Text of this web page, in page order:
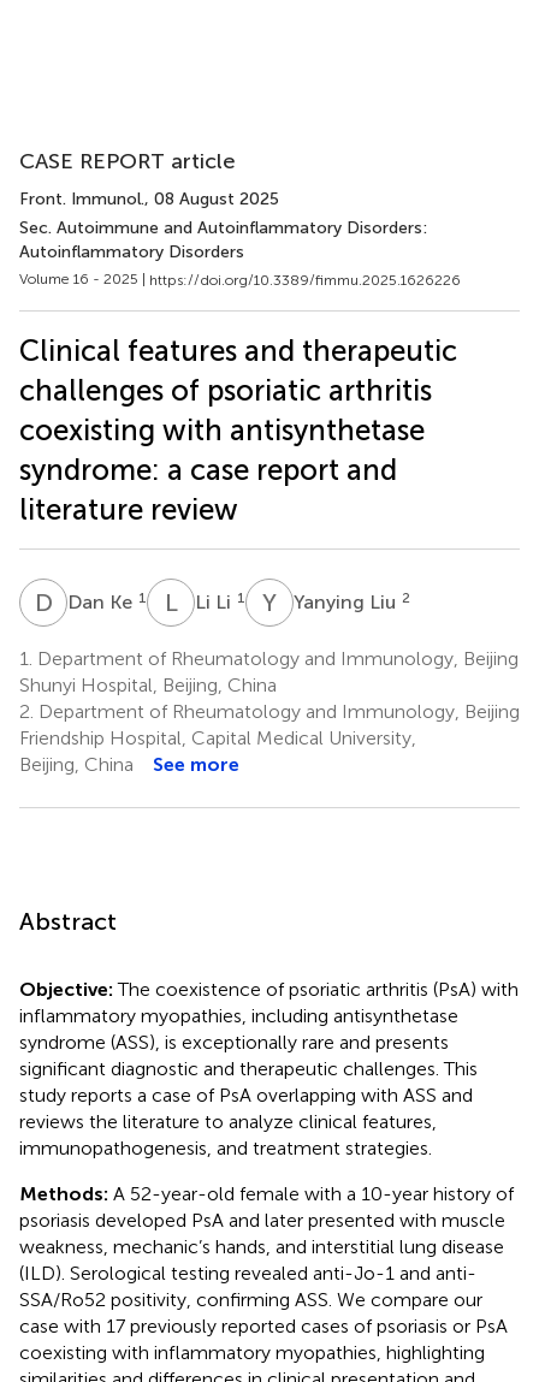
CASE REPORT article
Front. Immunol., 08 August 2025
Sec. Autoimmune and Autoinflammatory Disorders:
Autoinflammatory Disorders
Volume 16 - 2025 | https://doi.org/10.3389/fimmu.2025.1626226
Clinical features and therapeutic
challenges of psoriatic arthritis
coexisting with antisynthetase
syndrome: a case report and
literature review
D KDan Ke 1 LL Li Li 1 Y Yanying Liu 2
1.
Department of Rheumatology and Immunology, Beijing
Shunyi Hospital, Beijing, China
2. Department of Rheumatology and Immunology, Beijing
Friendship Hospital, Capital Medical University,
Beijing, China
See more
Abstract
Objective:The coexistence of psoriatic arthritis (PsA) with
inflammatory myopathies, including antisynthetase
syndrome (ASS), is exceptionally rare and presents
significant diagnostic and therapeutic challenges. This
study reports a case of PsA overlapping with ASS and
reviews the literature to analyze clinical features,
immunopathogenesis, and treatment strategies.
Methods: A 52-year-old female with a 10-year history of
psoriasis developed PsA and later presented with muscle
weakness, mechanic’s hands, and interstitial lung disease
(ILD). Serological testing revealed anti-Jo-1 and anti-
SSA/Ro52 positivity, confirming ASS. We compare our
case with 17 previously reported cases of psoriasis or PsA
coexisting with inflammatory myopathies, highlighting